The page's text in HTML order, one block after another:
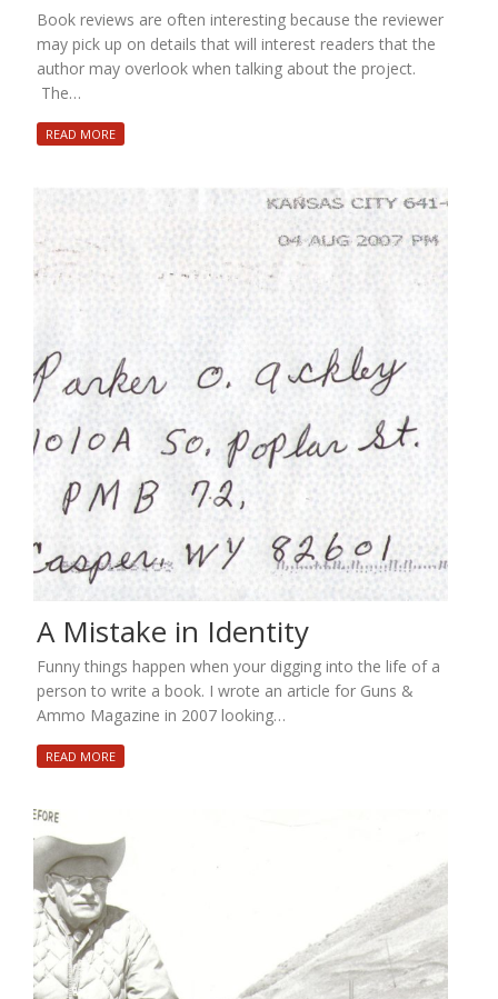
Book reviews are often interesting because the reviewer
may pick up on details that will interest readers that the
author may overlook when talking about the project.
The…
READ MORE
A Mistake in Identity
Funny things happen when your digging into the life of a
person to write a book. I wrote an article for Guns &
Ammo Magazine in 2007 looking…
READ MORE